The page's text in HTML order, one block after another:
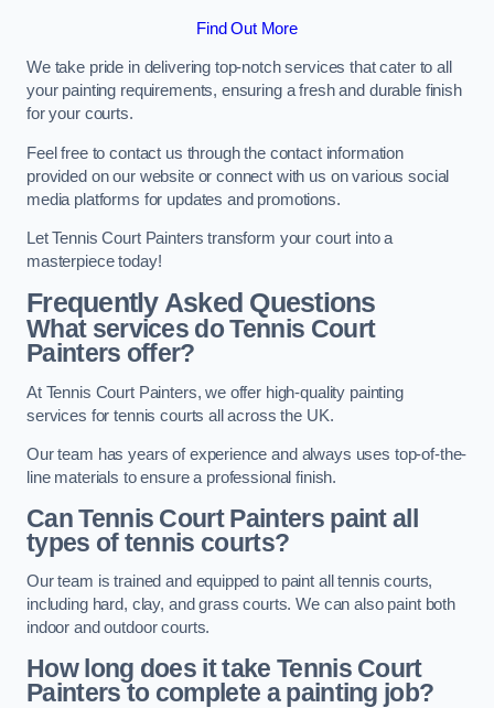
Find Out More
We take pride in delivering top-notch services that cater to all
your painting requirements, ensuring a fresh and durable finish
for your courts.
Feel free to contact us through the contact information
provided on our website or connect with us on various social
media platforms for updates and promotions.
Let Tennis Court Painters transform your court into a
masterpiece today!
Frequently Asked Questions
What services do Tennis Court
Painters offer?
At Tennis Court Painters, we offer high-quality painting
services for tennis courts all across the UK.
Our team has years of experience and always uses top-of-the-
line materials to ensure a professional finish.
Can Tennis Court Painters paint all
types of tennis courts?
Our team is trained and equipped to paint all tennis courts,
including hard, clay, and grass courts. We can also paint both
indoor and outdoor courts.
How long does it take Tennis Court
Painters to complete a painting job?